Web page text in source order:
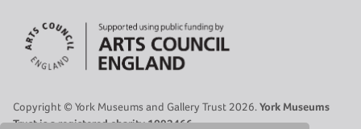
Copyright © York Museums and Gallery Trust 2026. York Museums
Trust is a registered charity 1092466.